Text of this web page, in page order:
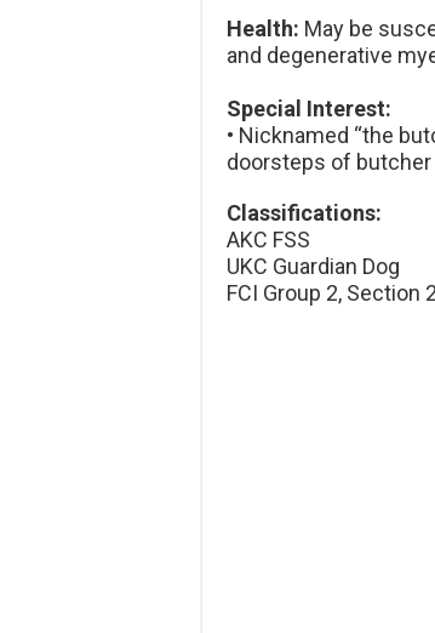
Health: May be
and degenerative
Special Interest:
• Nicknamed “the
doorsteps of butcher
Classifications:
AKC FSS
UKC Guardian Dog
FCI Group 2,